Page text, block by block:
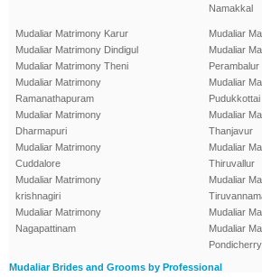
Namakkal
Mudaliar Matrimony Karur
Mudaliar Matrimony Dindigul
Mudaliar Matrimony Theni
Mudaliar Matrimony
Ramanathapuram
Mudaliar Matrimony
Dharmapuri
Mudaliar Matrimony
Cuddalore
Mudaliar Matrimony
krishnagiri
Mudaliar Matrimony
Nagapattinam
Mudaliar
Mudaliar
Perambalur
Mudaliar
Pudukkottai
Mudaliar
Thanjavur
Mudaliar
Thiruvallur
Mudaliar
Mudaliar
Mudaliar
Pondicherry
Mudaliar Brides and Grooms by Professional